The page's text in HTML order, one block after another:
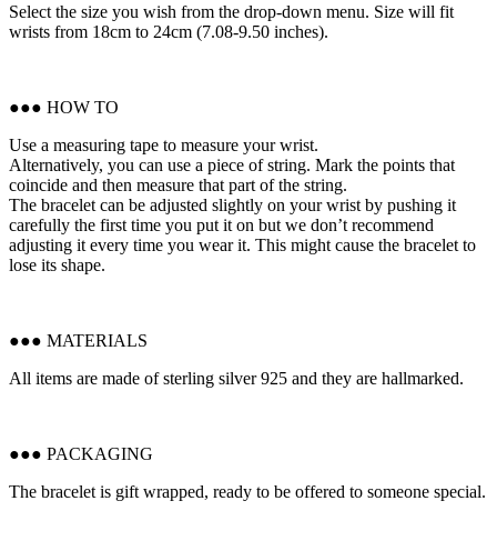
Select the size you wish from the drop-down menu. Size will fit
wrists from 18cm to 24cm (7.08-9.50 inches).
●●● HOW TO
Use a measuring tape to measure your wrist.
Alternatively, you can use a piece of string. Mark the points that
coincide and then measure that part of the string.
The bracelet can be adjusted slightly on your wrist by pushing it
carefully the first time you put it on but we don’t recommend
adjusting it every time you wear it. This might cause the bracelet to
lose its shape.
●●● MATERIALS
All items are made of sterling silver 925 and they are hallmarked.
●●● PACKAGING
The bracelet is gift wrapped, ready to be offered to someone special.